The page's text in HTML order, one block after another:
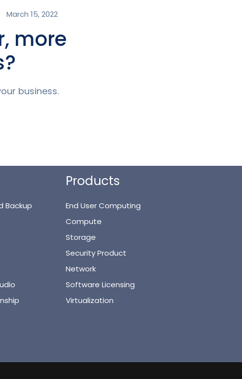
March 15, 2022
more
business.
Backup
Products
End User Computing
Compute
Storage
Security Product
Network
Software Licensing
Virtualization